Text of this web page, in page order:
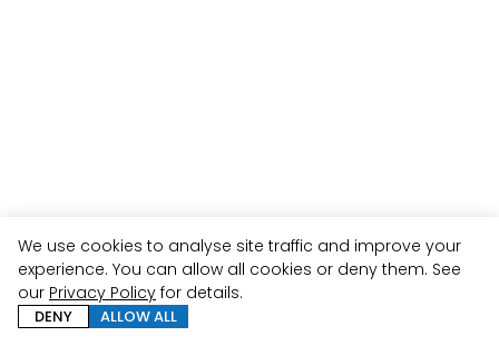
We use cookies to analyse site traffic and improve your
experience. You can allow all cookies or deny them. See
our Privacy Policy for details.
DENY ALLOW ALL